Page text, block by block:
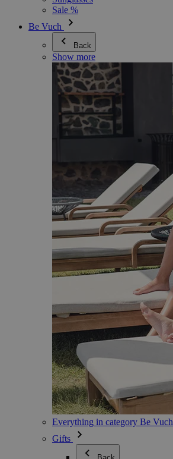
Sale %
Be Vuch
Back
Show more
Everything in category Be Vuch
Gifts